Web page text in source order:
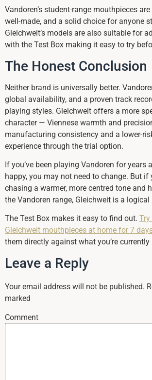
Vandoren’s student-range mouthpieces
well-made, and a solid choice for anyone
Gleichweit’s models are also suitable for
with the Test Box making it easy to try
The Honest Conclusion
Neither brand is universally better.
global availability, and a proven track
playing styles. Gleichweit offers a more
character — Viennese warmth and
manufacturing consistency and a lower-
experience through the trial option.
If you’ve been playing Vandoren for years
happy, you may not need to change. But if
chasing a warmer, more centred tone and
the Vandoren range, Gleichweit is a logical
The Test Box makes it easy to find out.
Gleichweit mouthpieces at home for 7
them directly against what you’re currently
Leave a Reply
Your email address will not be published.
marked
Comment